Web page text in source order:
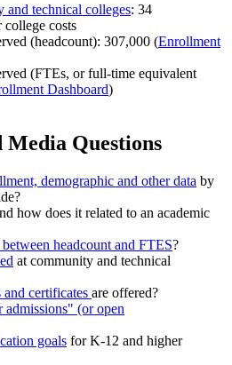
technical colleges: 34
college costs
(headcount): 307,000 (Enrollment
(FTEs, or full-time equivalent
Dashboard)
Questions
demographic and other data by
how does it related to an academic
headcount and FTES?
at community and technical
and certificates are offered?
admissions" (or open
goals for K-12 and higher